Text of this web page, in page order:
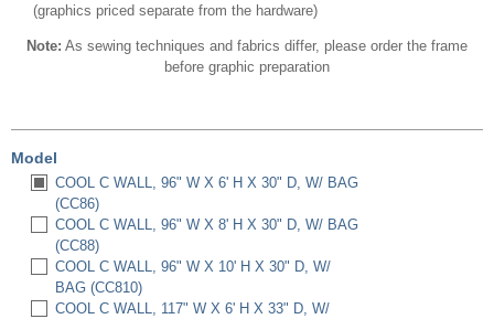
(graphics priced separate from the hardware)
Note: As sewing techniques and fabrics differ, please order the frame
before graphic preparation
Model
COOL C WALL, 96" W X 6' H X 30" D, W/ BAG
(CC86)
COOL C WALL, 96" W X 8' H X 30" D, W/ BAG
(CC88)
COOL C WALL, 96" W X 10' H X 30" D, W/
BAG (CC810)
COOL C WALL, 117" W X 6' H X 33" D, W/